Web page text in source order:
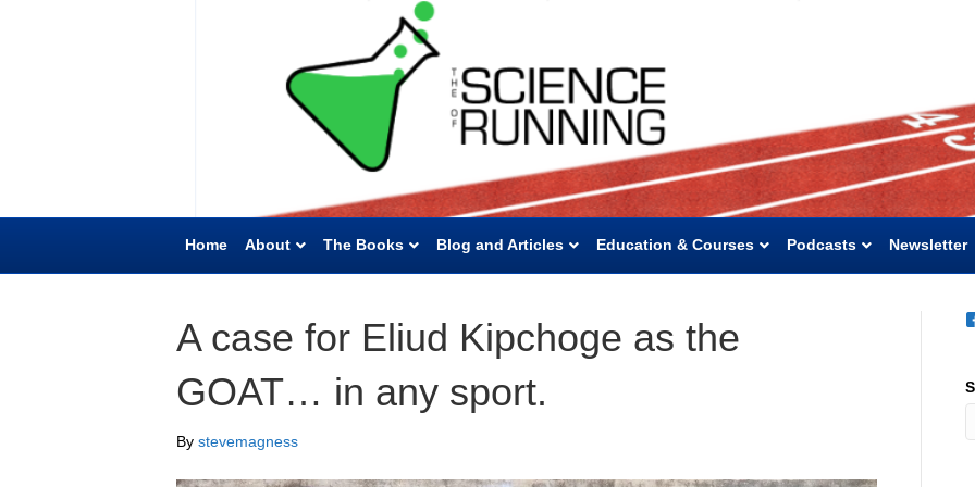
Home About The Books Blog and Articles Education & Courses Podcasts Newsletter
A case for Eliud Kipchoge as the
GOAT… in any sport.
By stevemagness